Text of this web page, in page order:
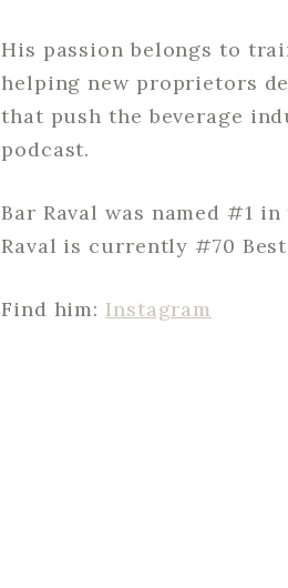
His passion belongs to
helping new proprietors
that push the beverage
podcast.
Bar Raval was named #1
Raval is currently #70
Find him: Instagram